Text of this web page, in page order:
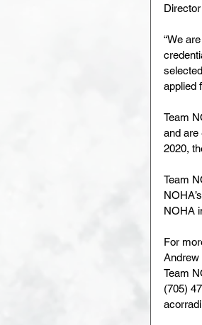
“We
applied
Team
and are
2020,
Team
NOHA
For
Andrew
Team
(705)